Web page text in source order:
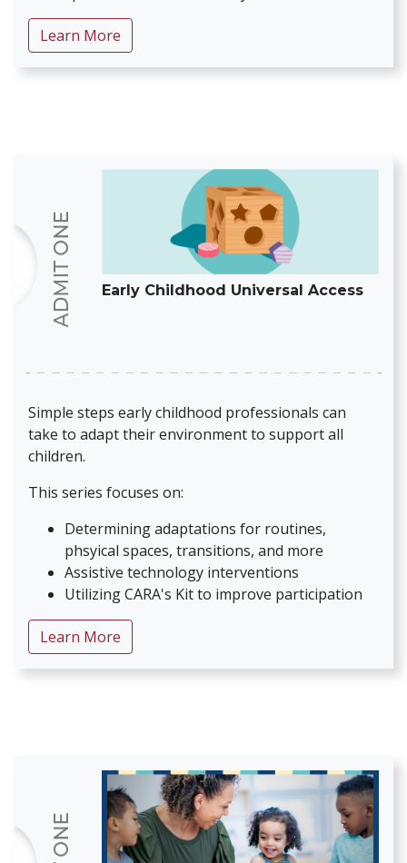
Learn More
Early Childhood Universal Access
Simple steps early childhood professionals can
take to adapt their environment to support all
children.
This series focuses on:
Determining adaptations for routines,
phsyical spaces, transitions, and more
Assistive technology interventions
Utilizing CARA's Kit to improve participation
Learn More